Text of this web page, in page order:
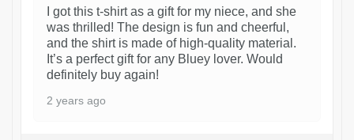
I got this t-shirt as a gift for my niece, and she
was thrilled! The design is fun and cheerful,
and the shirt is made of high-quality material.
It’s a perfect gift for any Bluey lover. Would
definitely buy again!
2 years ago